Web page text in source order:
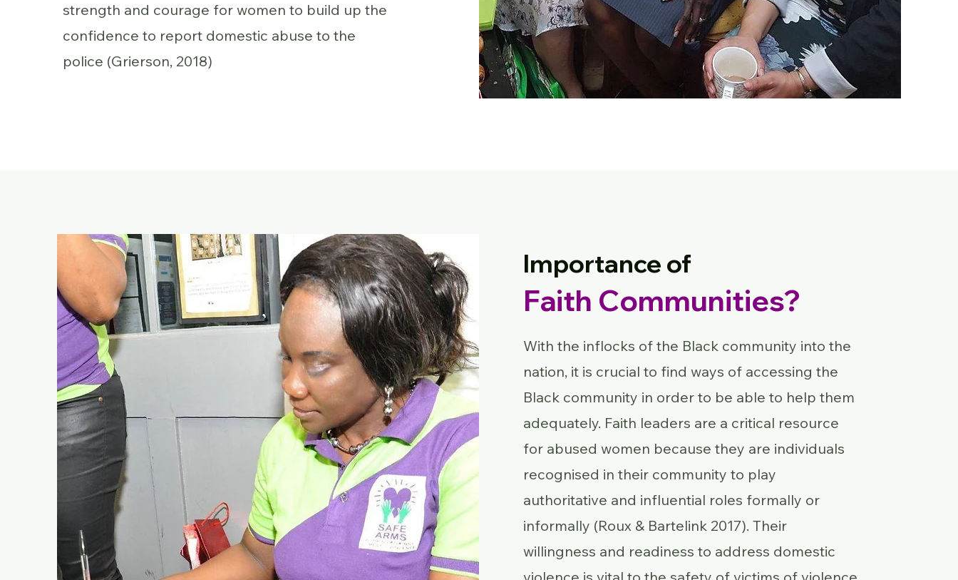
strength and courage for women to build up the
confidence to report domestic abuse to the
police (Grierson, 2018)
Importance of
Faith Communities?
With the inflocks of the Black community into the
nation, it is crucial to find ways of accessing the
Black community in order to be able to help them
adequately. Faith leaders are a critical resource
for abused women because they are individuals
recognised in their community to play
authoritative and influential roles formally or
informally (Roux & Bartelink 2017). Their
willingness and readiness to address domestic